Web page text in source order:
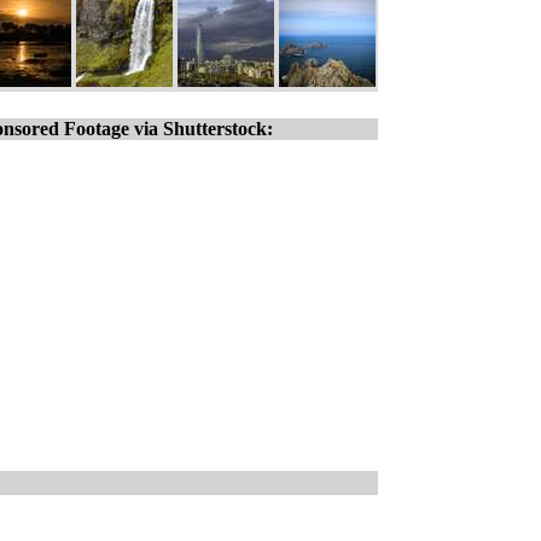
Footage via Shutterstock: